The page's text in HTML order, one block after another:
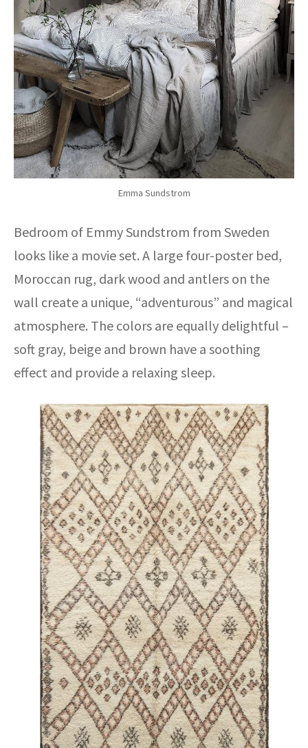
Emma Sundstrom
Bedroom of Emmy Sundstrom from Sweden
looks like a movie set. A large four-poster bed,
Moroccan rug, dark wood and antlers on the
wall create a unique, “adventurous” and magical
atmosphere. The colors are equally delightful –
soft gray, beige and brown have a soothing
effect and provide a relaxing sleep.